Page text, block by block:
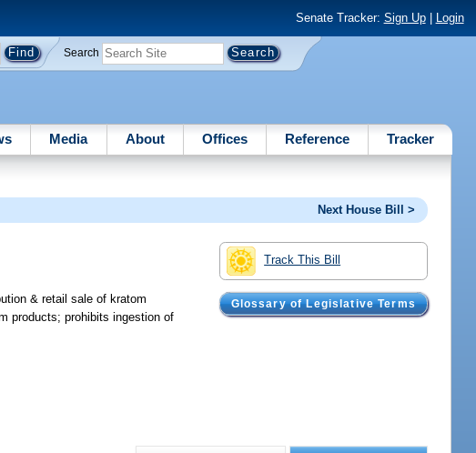
Senate Tracker: Sign Up| Login
Search
Media About Offices Reference Tracker
Next House Bill >
Track This Bill
Glossary of Legislative Terms
& retail sale of kratom
products; prohibits ingestion of